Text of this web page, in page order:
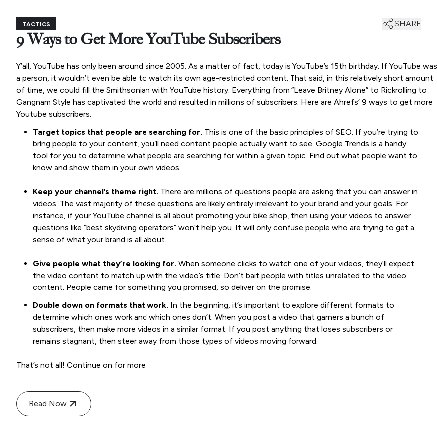
TACTICS SHARE
9 Ways to Get More YouTube Subscribers
Y’all, YouTube has only been around since 2005. As a matter of fact, today is YouTube’s 15th birthday. If YouTube was
a person, it wouldn’t even be able to watch its own age-restricted content. That said, in this relatively short amount
of time, we could fill the Smithsonian with YouTube history. Everything from “Leave Britney Alone” to Rickrolling to
Gangnam Style has captivated the world and resulted in millions of subscribers. Here are Ahrefs’ 9 ways to get more
Youtube subscribers.
Target topics that people are searching for. This is one of the basic principles of SEO. If you’re trying to
bring people to your content, you’ll need content people actually want to see. Google Trends is a handy
tool for you to determine what people are searching for within a given topic. Find out what people want to
know and show them in your own videos.
Keep your channel’s theme right. There are millions of questions people are asking that you can answer in
videos. The vast majority of these questions are likely entirely irrelevant to your brand and your goals. For
instance, if your YouTube channel is all about promoting your bike shop, then using your videos to answer
questions like “best skydiving operators” won’t help you. It will only confuse people who are trying to get a
sense of what your brand is all about.
Give people what they’re looking for. When someone clicks to watch one of your videos, they’ll expect
the video content to match up with the video’s title. Don’t bait people with titles unrelated to the video
content. People came for something you promised, so deliver on the promise.
Double down on formats that work. In the beginning, it’s important to explore different formats to
determine which ones work and which ones don’t. When you post a video that garners a bunch of
subscribers, then make more videos in a similar format. If you post anything that loses subscribers or
remains stagnant, then steer away from those types of videos moving forward.
That’s not all! Continue on for more.
Read Now